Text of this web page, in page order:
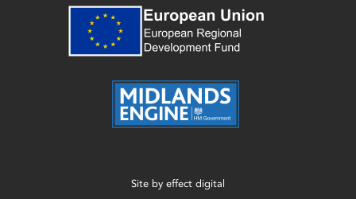
Site by effect digital